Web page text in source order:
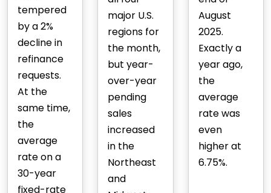
tempered
by a 2%
decline in
refinance
requests.
At the
same time,
the
average
rate on a
30-year
fixed-rate
major U.S.
regions for
the month,
but year-
over-year
pending
sales
increased
in the
Northeast
and
August
2025.
Exactly a
year ago,
the
average
rate was
even
higher at
6.75%.